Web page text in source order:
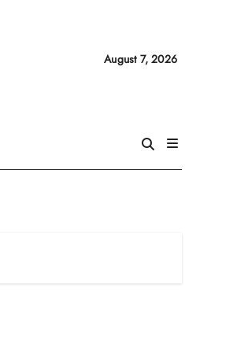
August 7, 2026